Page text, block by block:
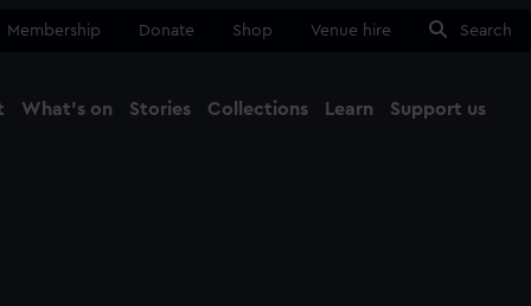
Membership Donate Shop Venue hire Search
What's on Stories Collections Learn Support us